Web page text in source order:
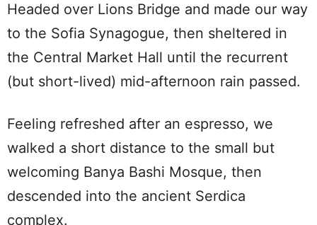
Headed over Lions Bridge and made our way
to the Sofia Synagogue, then sheltered in
the Central Market Hall until the recurrent
(but short-lived) mid-afternoon rain passed.
Feeling refreshed after an espresso, we
walked a short distance to the small but
welcoming Banya Bashi Mosque, then
descended into the ancient Serdica
complex.